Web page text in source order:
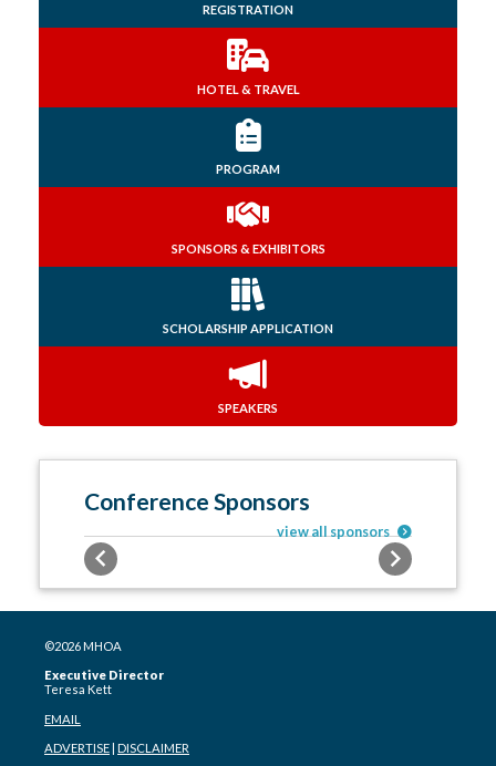
REGISTRATION
HOTEL & TRAVEL
PROGRAM
SPONSORS & EXHIBITORS
SCHOLARSHIP APPLICATION
SPEAKERS
Conference Sponsors
view all sponsors
Previous Next
©2026 MHOA
Executive Director
Teresa Kett
EMAIL
ADVERTISE| DISCLAIMER